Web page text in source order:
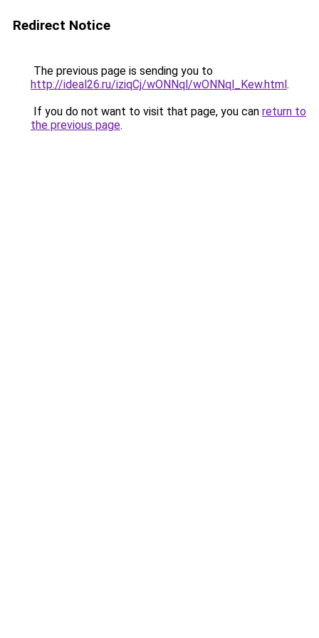
Redirect Notice
The previous page is sending you to
http://ideal26.ru/iziqCj/wONNql/wONNql_Kew.html.
If you do not want to visit that page, you can return to
the previous page.